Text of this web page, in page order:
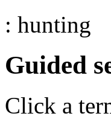
: hunting
Guided
Click a